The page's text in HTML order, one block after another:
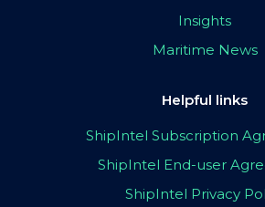
Insights
Maritime News
Helpful links
ShipIntel Subscription
ShipIntel End-user
ShipIntel Privacy